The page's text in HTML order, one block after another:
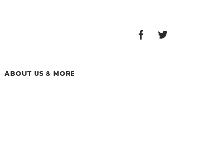
ABOUT US & MORE